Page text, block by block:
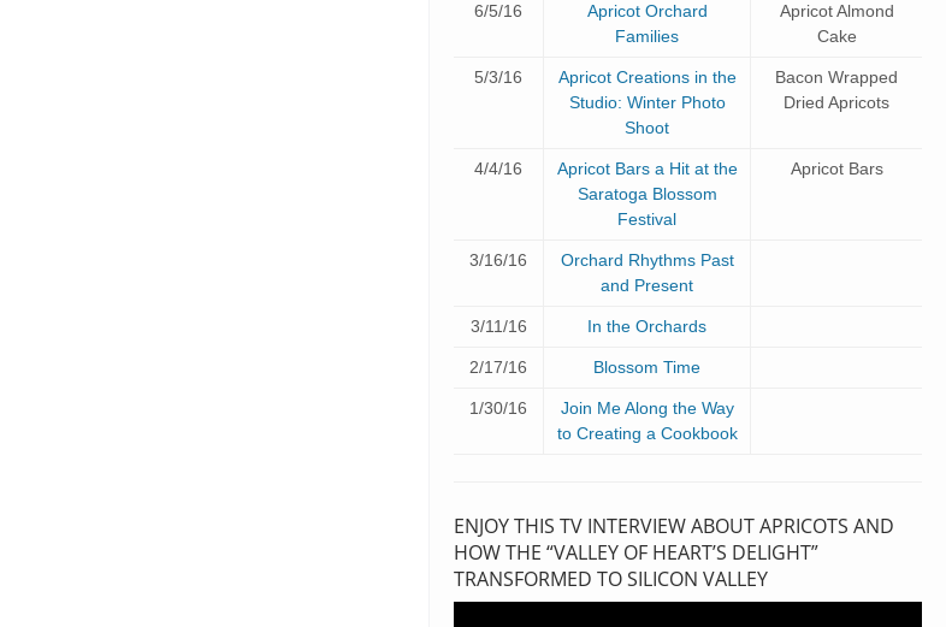
6/5/16
Apricot Orchard
Families
Apricot Almond
Cake
5/3/16
Apricot Creations in the
Studio: Winter Photo
Shoot
Bacon Wrapped
Dried Apricots
4/4/16
Apricot Bars a Hit at the
Saratoga Blossom
Festival
Apricot Bars
3/16/16
Orchard Rhythms Past
and Present
3/11/16 In the Orchards
2/17/16 Blossom Time
1/30/16
Join Me Along the Way
to Creating a Cookbook
ENJOY THIS TV INTERVIEW ABOUT APRICOTS AND
HOW THE “VALLEY OF HEART’S DELIGHT”
TRANSFORMED TO SILICON VALLEY